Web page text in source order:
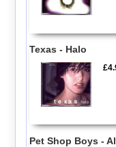
Texas - Halo
Pet Shop Boys -